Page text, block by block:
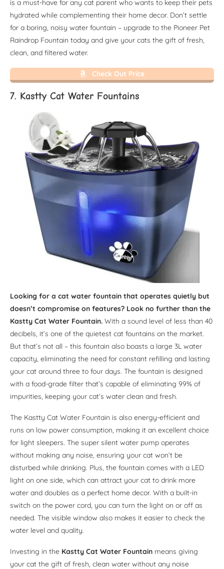
is a must-have for any cat parent who wants to keep their pets
hydrated while complementing their home decor. Don’t settle
for a boring, noisy water fountain – upgrade to the Pioneer Pet
Raindrop Fountain today and give your cats the gift of fresh,
clean, and filtered water.
Check Out Price
7. Kastty Cat Water Fountains
Looking for a cat water fountain that operates quietly but
doesn’t compromise on features? Look no further than the
Kastty Cat Water Fountain. With a sound level of less than 40
decibels, it’s one of the quietest cat fountains on the market.
But that’s not all – this fountain also boasts a large 3L water
capacity, eliminating the need for constant refilling and lasting
your cat around three to four days. The fountain is designed
with a food-grade filter that’s capable of eliminating 99% of
impurities, keeping your cat’s water clean and fresh.
The Kastty Cat Water Fountain is also energy-efficient and
runs on low power consumption, making it an excellent choice
for light sleepers. The super silent water pump operates
without making any noise, ensuring your cat won’t be
disturbed while drinking. Plus, the fountain comes with a LED
light on one side, which can attract your cat to drink more
water and doubles as a perfect home decor. With a built-in
switch on the power cord, you can turn the light on or off as
needed. The visible window also makes it easier to check the
water level and quality.
Investing in the Kastty Cat Water Fountain means giving
your cat the gift of fresh, clean water without any noise